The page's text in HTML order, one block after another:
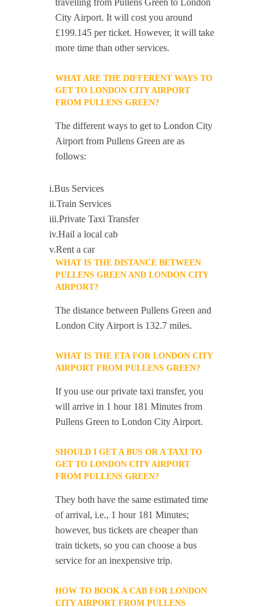
travelling from Pullens Green to London
City Airport. It will cost you around
£199.145 per ticket. However, it will take
more time than other services.
WHAT ARE THE DIFFERENT WAYS TO
GET TO LONDON CITY AIRPORT
FROM PULLENS GREEN?
The different ways to get to London City
Airport from Pullens Green are as
follows:
i.Bus Services
ii.Train Services
iii.Private Taxi Transfer
iv.Hail a local cab
v.Rent a car
WHAT IS THE DISTANCE BETWEEN
PULLENS GREEN AND LONDON CITY
AIRPORT?
The distance between Pullens Green and
London City Airport is 132.7 miles.
WHAT IS THE ETA FOR LONDON CITY
AIRPORT FROM PULLENS GREEN?
If you use our private taxi transfer, you
will arrive in 1 hour 181 Minutes from
Pullens Green to London City Airport.
SHOULD I GET A BUS OR A TAXI TO
GET TO LONDON CITY AIRPORT
FROM PULLENS GREEN?
They both have the same estimated time
of arrival, i.e., 1 hour 181 Minutes;
however, bus tickets are cheaper than
train tickets, so you can choose a bus
service for an inexpensive trip.
HOW TO BOOK A CAB FOR LONDON
CITY AIRPORT FROM PULLENS